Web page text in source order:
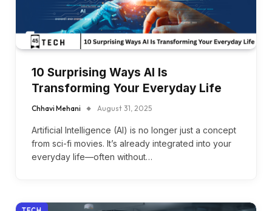
10 Surprising Ways AI Is
Transforming Your Everyday Life
Chhavi Mehani August 31, 2025
Artificial Intelligence (AI) is no longer just a concept
from sci-fi movies. It’s already integrated into your
everyday life—often without…